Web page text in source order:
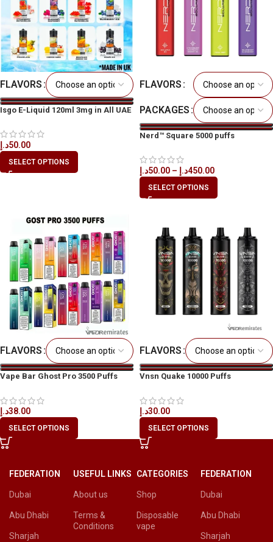
FLAVORS
Isgo E-Liquid 120ml 3mg in All UAE
50.00د.إ
SELECT OPTIONS
FLAVORS
PACKAGES
Nerd™ Square 5000 puffs
50.00د.إ – 450.00د.إ
SELECT OPTIONS
FLAVORS
Vape Bar Ghost Pro 3500 Puffs
38.00د.إ
SELECT OPTIONS
FLAVORS
Vnsn Quake 10000 Puffs
30.00د.إ
SELECT OPTIONS
FEDERATION
Dubai
Abu Dhabi
Sharjah
USEFUL LINKS
About us
Terms &
Conditions
CATEGORIES
Shop
Disposable
vape
FEDERATION
Dubai
Abu Dhabi
Sharjah